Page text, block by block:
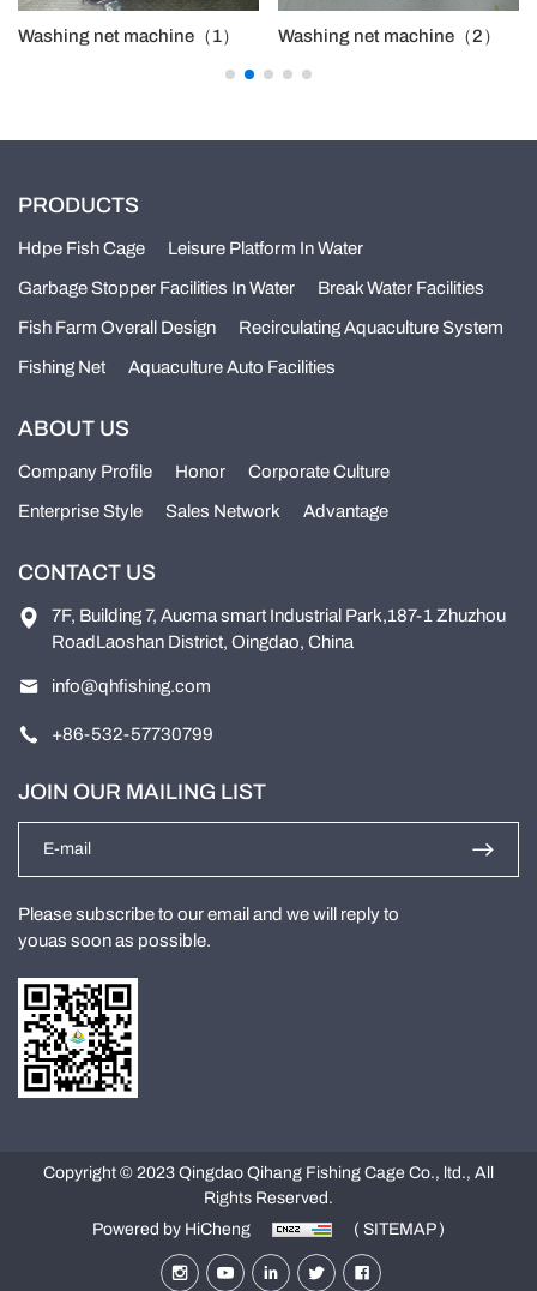
Washing net machine（1） Washing net machine（2）
PRODUCTS
Hdpe Fish Cage Leisure Platform In Water
Garbage Stopper Facilities In Water Break Water Facilities
Fish Farm Overall Design Recirculating Aquaculture System
Fishing Net Aquaculture Auto Facilities
ABOUT US
Company Profile Honor Corporate Culture
Enterprise Style Sales Network Advantage
CONTACT US
7F, Building 7, Aucma smart Industrial Park,187-1 Zhuzhou
RoadLaoshan District, Oingdao, China
info@qhfishing.com
+86-532-57730799
JOIN OUR MAILING LIST
Please subscribe to our email and we will reply to
youas soon as possible.
Copyright © 2023 Qingdao Qihang Fishing Cage Co., ltd., All
Rights Reserved.
Powered by HiCheng
( SITEMAP )